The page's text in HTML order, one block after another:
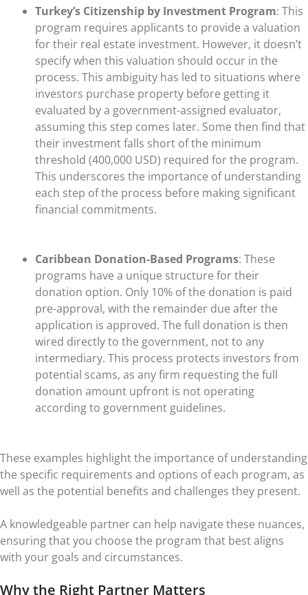
Turkey’s Citizenship by Investment Program: This
program requires applicants to provide a valuation
for their real estate investment. However, it doesn’t
specify when this valuation should occur in the
process. This ambiguity has led to situations where
investors purchase property before getting it
evaluated by a government-assigned evaluator,
assuming this step comes later. Some then find that
their investment falls short of the minimum
threshold (400,000 USD) required for the program.
This underscores the importance of understanding
each step of the process before making significant
financial commitments.
Caribbean Donation-Based Programs: These
programs have a unique structure for their
donation option. Only 10% of the donation is paid
pre-approval, with the remainder due after the
application is approved. The full donation is then
wired directly to the government, not to any
intermediary. This process protects investors from
potential scams, as any firm requesting the full
donation amount upfront is not operating
according to government guidelines.
These examples highlight the importance of understanding
the specific requirements and options of each program, as
well as the potential benefits and challenges they present.
A knowledgeable partner can help navigate these nuances,
ensuring that you choose the program that best aligns
with your goals and circumstances.
Why the Right Partner Matters